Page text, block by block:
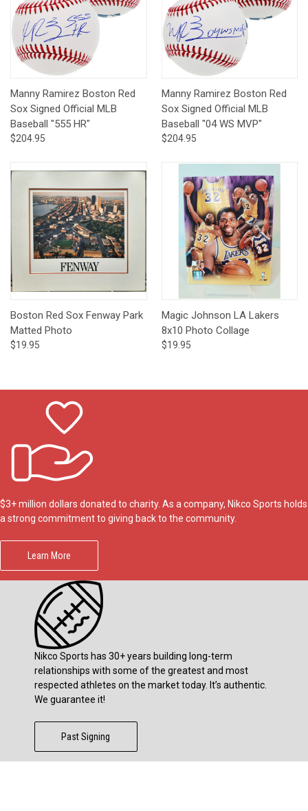
Manny Ramirez Boston Red
Sox Signed Official MLB
Baseball "555 HR"
$204.95
Manny Ramirez Boston Red
Sox Signed Official MLB
Baseball "04 WS MVP"
$204.95
Boston Red Sox Fenway Park
Matted Photo
$19.95
Magic Johnson LA Lakers
8x10 Photo Collage
$19.95
$3+ million dollars donated to charity. As a company, Nikco Sports holds
a strong commitment to giving back to the community.
Learn More
Nikco Sports has 30+ years building long-term
relationships with some of the greatest and most
respected athletes on the market today. It’s authentic.
We guarantee it!
Past Signing